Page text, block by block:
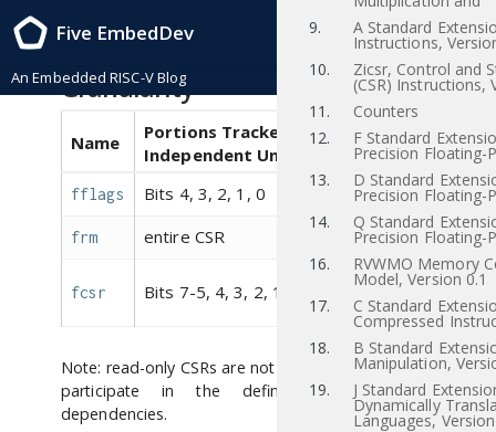
Five EmbedDev
An Embedded RISC-V Blog
9.
A Standard
Instructions,
10.
Zicsr, Control and
(CSR) Instructions,
11.
Counters
12.
F Standard
Precision Floating-
13.
D Standard
Precision Floating-
14.
Q Standard
Precision Floating-
16.
RVWMO Memory
Model, Version 0.1
17.
C Standard
Compressed
18.
B Standard
Manipulation,
19.
J Standard
Dynamically
Languages,
RISC-V Instruction Set Manual, Volume I: RISC-V User-Level ISA , 20181106-
Base-Ratification 2018/11/06
CSR Dependency Tracking
Granularity
Name
Portions Tracked as
Independent Units
Aliases
fflags Bits 4, 3, 2, 1, 0 fcsr
frm entire CSR fcsr
fcsr Bits 7-5, 4, 3, 2, 1, 0
fflags,
frm
Note: read-only CSRs are not listed, as they do not
participate in the definition of syntactic
dependencies.